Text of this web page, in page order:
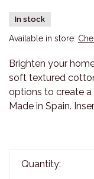
In stock
Available in store:
Brighten your
soft textured
options to create
Made in Spain.
Quantity: